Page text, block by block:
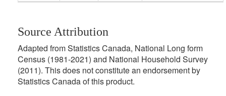
Source Attribution
Adapted from Statistics Canada, National Long form
Census (1981-2021) and National Household Survey
(2011). This does not constitute an endorsement by
Statistics Canada of this product.